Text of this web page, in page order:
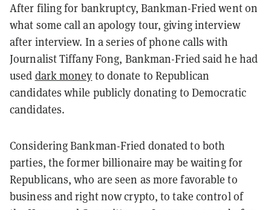
After filing for bankruptcy, Bankman-Fried went on
what some call an apology tour, giving interview
after interview. In a series of phone calls with
Journalist Tiffany Fong, Bankman-Fried said he had
used dark money to donate to Republican
candidates while publicly donating to Democratic
candidates.
Considering Bankman-Fried donated to both
parties, the former billionaire may be waiting for
Republicans, who are seen as more favorable to
business and right now crypto, to take control of